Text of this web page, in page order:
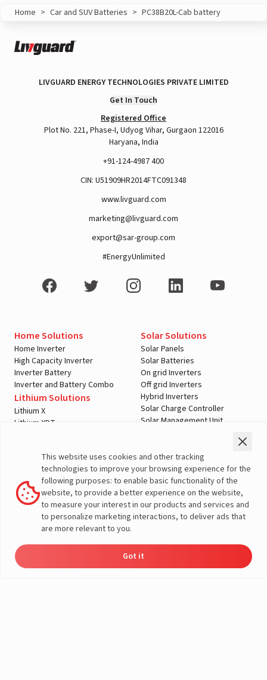
A post shared by Rajan Arora (@hustlingrajan)
View this post on Instagram
A post shared by LivguardEnergy (@livguardenergy)
Home > Car and SUV Batteries > PC38B20L-Cab battery
LIVGUARD ENERGY TECHNOLOGIES PRIVATE LIMITED
Get In Touch
Registered Office
Plot No. 221, Phase-I, Udyog Vihar, Gurgaon 122016
Haryana, India
+91-124-4987 400
CIN: U51909HR2014FTC091348
www.livguard.com
marketing@livguard.com
export@sar-group.com
#EnergyUnlimited
Home Solutions
Home Inverter
High Capacity Inverter
Inverter Battery
Inverter and Battery Combo
Lithium Solutions
Lithium X
Lithium XDT
Three Wheeler
Passenger Vehicles
Commercial Vehicles
Farm Vehicles
E-Rickshaw Batteries
E-Rickshaw Charger
Company
About Us
India Operations
Global Operations
Solar Solutions
Solar Panels
Solar Batteries
On grid Inverters
Off grid Inverters
Hybrid Inverters
Solar Charge Controller
Solar Management Unit
Offers
Home Load Calculator
Automotive Battery Finder
Solar Saving Calculator
Download Brochures
Dealer Locator
Authorized Dealers
Inverter & Battery Dealer Near
Me
This website uses cookies and other tracking
technologies to improve your browsing experience for the
following purposes: to enable basic functionality of the
website, to provide a better experience on the website,
to measure your interest in our products and services and
to personalize marketing interactions, to deliver ads that
are more relevant to you.
Got it